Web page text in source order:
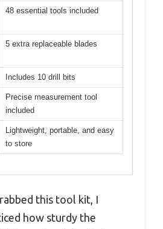
48 essential tools included
5 extra replaceable blades
Includes 10 drill bits
Precise measurement tool
included
Lightweight, portable, and easy
to store
this tool kit, I
how sturdy the